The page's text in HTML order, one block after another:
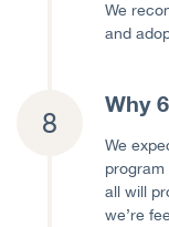
We
and
Why
We
program
all will
we’re